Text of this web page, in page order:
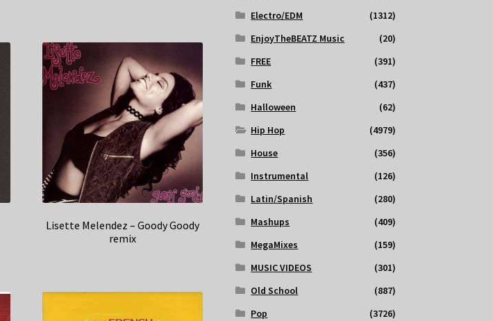
Lisette Melendez – Goody Goody
remix
Electro/EDM
(1312)
EnjoyTheBEATZ Music
(20)
FREE
(391)
Funk
(437)
Halloween
(62)
Hip Hop
(4979)
House
(356)
Instrumental
(126)
Latin/Spanish
(280)
Mashups
(409)
MegaMixes
(159)
MUSIC VIDEOS
(301)
Old School
(887)
Pop
(3726)